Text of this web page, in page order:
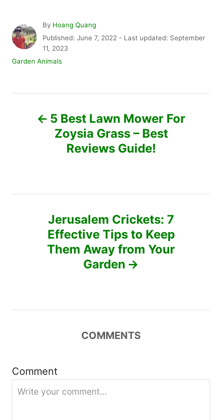
By A
u
t
o
Hoang Quang
P
o
s
Published: June 7, 2022 - Last updated: September
11, 2023
C
e
Garden Animals
n
i
o
5 Best Lawn Mower For
Zoysia Grass – Best
Reviews Guide!
Jerusalem Crickets: 7
Effective Tips to Keep
Them Away from Your
Garden
COMMENTS
Comment